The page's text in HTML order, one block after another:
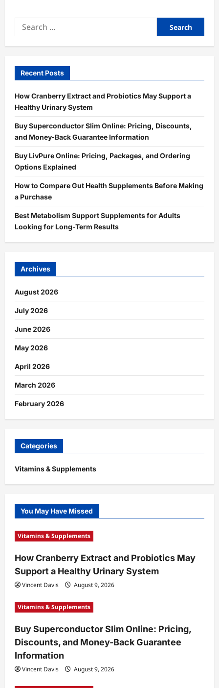
Search
for:
Recent Posts
How Cranberry Extract and Probiotics May Support a
Healthy Urinary System
Buy Superconductor Slim Online: Pricing, Discounts,
and Money-Back Guarantee Information
Buy LivPure Online: Pricing, Packages, and Ordering
Options Explained
How to Compare Gut Health Supplements Before Making
a Purchase
Best Metabolism Support Supplements for Adults
Looking for Long-Term Results
Archives
August 2026
July 2026
June 2026
May 2026
April 2026
March 2026
February 2026
Categories
Vitamins & Supplements
You May Have Missed
Vitamins & Supplements
How Cranberry Extract and Probiotics May
Support a Healthy Urinary System
Vincent Davis August 9, 2026
Vitamins & Supplements
Buy Superconductor Slim Online: Pricing,
Discounts, and Money-Back Guarantee
Information
Vincent Davis August 9, 2026